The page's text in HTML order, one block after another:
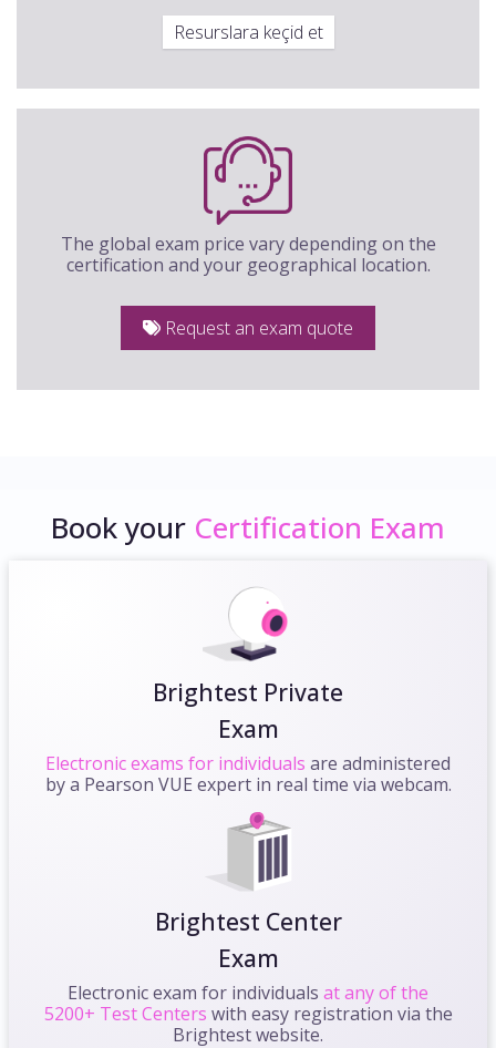
Resurslara keçid et
The global exam price vary depending on the
certification and your geographical location.
Request an exam quote
Book your Certification Exam
Brightest Private
Exam
Electronic exams for individuals are administered
by a Pearson VUE expert in real time via webcam.
Brightest Center
Exam
Electronic exam for individuals at any of the
5200+ Test Centers with easy registration via the
Brightest website.